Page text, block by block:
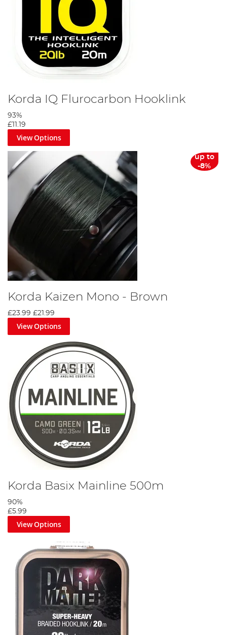
Korda IQ Flurocarbon Hooklink
93%
£11.19
View Options
up to
-8%
Korda Kaizen Mono - Brown
£23.99 £21.99
View Options
Korda Basix Mainline 500m
90%
£5.99
View Options